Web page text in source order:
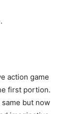
action game
first portion.
but now